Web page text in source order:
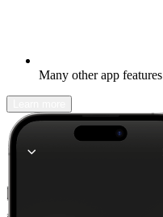
Many other app features